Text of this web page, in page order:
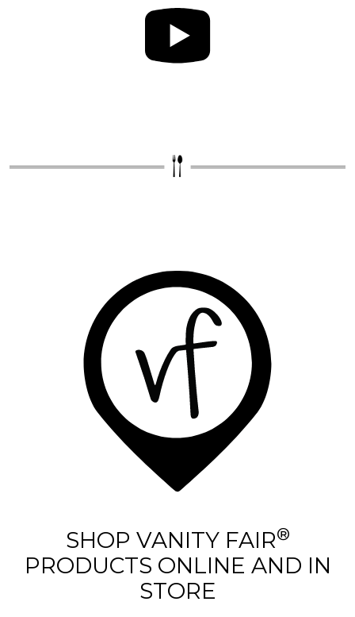
SHOP VANITY FAIR®
PRODUCTS ONLINE AND IN
STORE